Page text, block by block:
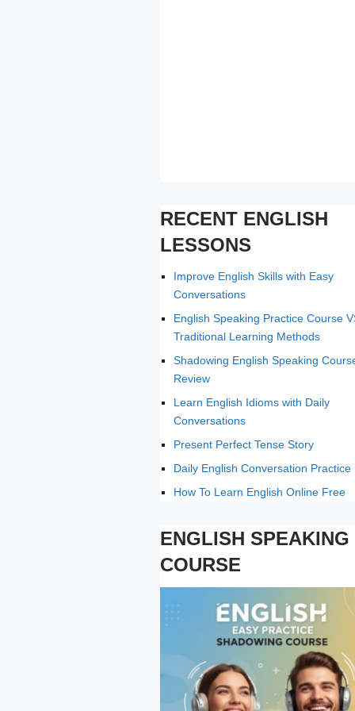
RECENT ENGLISH
LESSONS
Improve English Skills with Easy
Conversations
English Speaking Practice Course
Traditional Learning Methods
Shadowing English Speaking
Review
Learn English Idioms with Daily
Conversations
Present Perfect Tense Story
Daily English Conversation Practice
How To Learn English Online Free
ENGLISH SPEAKING
COURSE